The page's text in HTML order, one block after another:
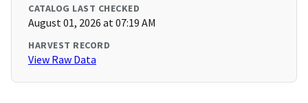
CATALOG LAST CHECKED
August 01, 2026 at 07:19 AM
HARVEST RECORD
View Raw Data